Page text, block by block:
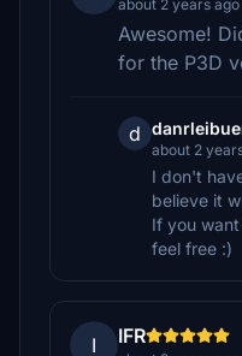
about 2 years ago
Awesome!
for the P3D
d
about 2
I don't
believe it
If you
feel free :)
I IFR